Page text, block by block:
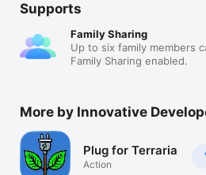
Supports
Family Sharing
Up to six family members
Family Sharing enabled.
More by Innovative
Plug for Terraria
Action